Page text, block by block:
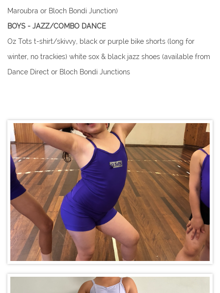
Maroubra or Bloch Bondi Junction)
​​BOYS - JAZZ/COMBO DANCE
Oz Tots t-shirt/skivvy, black or purple bike shorts (long for
winter, no trackies) white sox & black jazz shoes (available from
Dance Direct or Bloch Bondi Junctions